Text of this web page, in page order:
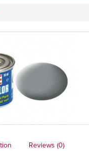
Reviews (0)